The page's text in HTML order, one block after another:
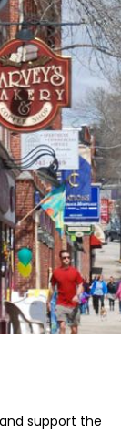
support the